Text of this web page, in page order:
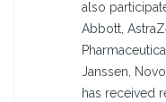
also
Abbott,
Janssen,
has received